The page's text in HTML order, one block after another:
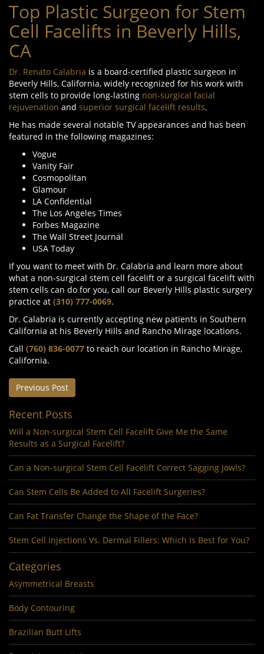
Top Plastic Surgeon for Stem
Cell Facelifts in Beverly Hills,
CA
Dr. Renato Calabria is a board-certified plastic surgeon in
Beverly Hills, California, widely recognized for his work with
stem cells to provide long-lasting non-surgical facial
rejuvenation and superior surgical facelift results.
He has made several notable TV appearances and has been
featured in the following magazines:
Vogue
Vanity Fair
Cosmopolitan
Glamour
LA Confidential
The Los Angeles Times
Forbes Magazine
The Wall Street Journal
USA Today
If you want to meet with Dr. Calabria and learn more about
what a non-surgical stem cell facelift or a surgical facelift with
stem cells can do for you, call our Beverly Hills plastic surgery
practice at (310) 777-0069.
Dr. Calabria is currently accepting new patients in Southern
California at his Beverly Hills and Rancho Mirage locations.
Call (760) 836-0077 to reach our location in Rancho Mirage,
California.
Previous Post
Recent Posts
Will a Non-surgical Stem Cell Facelift Give Me the Same
Results as a Surgical Facelift?
Can a Non-surgical Stem Cell Facelift Correct Sagging Jowls?
Can Stem Cells Be Added to All Facelift Surgeries?
Can Fat Transfer Change the Shape of the Face?
Stem Cell Injections Vs. Dermal Fillers: Which Is Best for You?
Categories
Asymmetrical Breasts
Body Contouring
Brazilian Butt Lifts